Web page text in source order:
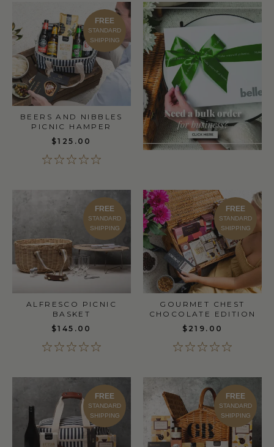
FREE
STANDARD
SHIPPING
BEERS AND NIBBLES
PICNIC HAMPER
$125.00
FREE
STANDARD
SHIPPING
ALFRESCO PICNIC
BASKET
$145.00
FREE
STANDARD
SHIPPING
GOURMET CHEST
CHOCOLATE EDITION
$219.00
FREE
STANDARD
SHIPPING
FREE
STANDARD
SHIPPING